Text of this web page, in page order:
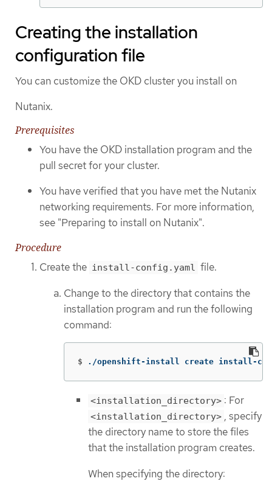
Creating the installation
configuration file
You can customize the OKD cluster you install on
Nutanix.
Prerequisites
You have the OKD installation program and the
pull secret for your cluster.
You have verified that you have met the Nutanix
networking requirements. For more information,
see "Preparing to install on Nutanix".
Procedure
Create the install-config.yaml file.
Change to the directory that contains the
installation program and run the following
command:
$ ./openshift-install create install-
<installation_directory> : For
<installation_directory> , specify
the directory name to store the files
that the installation program creates.
When specifying the directory: